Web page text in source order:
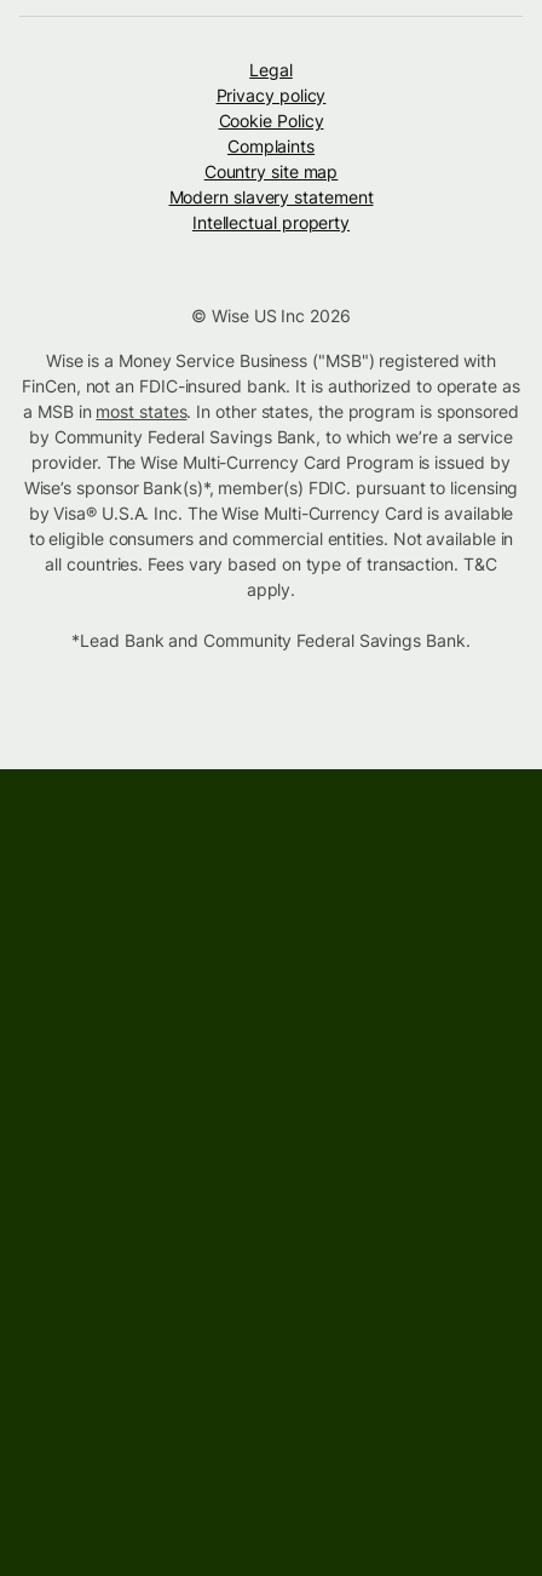
Legal
Privacy policy
Cookie Policy
Complaints
Country site map
Modern slavery statement
Intellectual property
© Wise US Inc 2026
Wise is a Money Service Business ("MSB") registered with
FinCen, not an FDIC-insured bank. It is authorized to operate as
a MSB in most states. In other states, the program is sponsored
by Community Federal Savings Bank, to which we’re a service
provider. The Wise Multi-Currency Card Program is issued by
Wise’s sponsor Bank(s)*, member(s) FDIC. pursuant to licensing
by Visa® U.S.A. Inc. The Wise Multi-Currency Card is available
to eligible consumers and commercial entities. Not available in
all countries. Fees vary based on type of transaction. T&C
apply.
*Lead Bank and Community Federal Savings Bank.